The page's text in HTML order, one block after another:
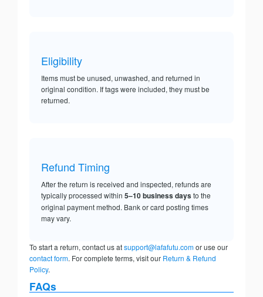
Eligibility
Items must be unused, unwashed, and returned in
original condition. If tags were included, they must be
returned.
Refund Timing
After the return is received and inspected, refunds are
typically processed within 5–10 business daysto the
original payment method. Bank or card posting times
may vary.
To start a return, contact us atsupport@lafafutu.comor use our
contact form. For complete terms, visit our Return & Refund
Policy.
FAQs